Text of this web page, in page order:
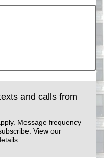
and calls from
Message frequency
View our